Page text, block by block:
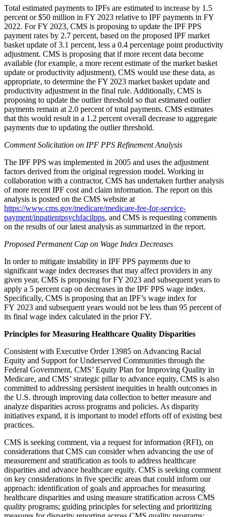
Total estimated payments to IPFs are estimated to increase by 1.5
percent or $50 million in FY 2023 relative to IPF payments in FY
2022. For FY 2023, CMS is proposing to update the IPF PPS
payment rates by 2.7 percent, based on the proposed IPF market
basket update of 3.1 percent, less a 0.4 percentage point productivity
adjustment. CMS is proposing that if more recent data become
available (for example, a more recent estimate of the market basket
update or productivity adjustment), CMS would use these data, as
appropriate, to determine the FY 2023 market basket update and
productivity adjustment in the final rule. Additionally, CMS is
proposing to update the outlier threshold so that estimated outlier
payments remain at 2.0 percent of total payments. CMS estimates
that this would result in a 1.2 percent overall decrease to aggregate
payments due to updating the outlier threshold.
Comment Solicitation on IPF PPS Refinement Analysis
The IPF PPS was implemented in 2005 and uses the adjustment
factors derived from the original regression model. Working in
collaboration with a contractor, CMS has undertaken further analysis
of more recent IPF cost and claim information. The report on this
analysis is posted on the CMS website at
https://www.cms.gov/medicare/medicare-fee-for-service-
payment/inpatientpsychfacilpps, and CMS is requesting comments
on the results of our latest analysis as summarized in the report.
Proposed Permanent Cap on Wage Index Decreases
In order to mitigate instability in IPF PPS payments due to
significant wage index decreases that may affect providers in any
given year, CMS is proposing for FY 2023 and subsequent years to
apply a 5 percent cap on decreases in the IPF PPS wage index.
Specifically, CMS is proposing that an IPF’s wage index for
FY 2023 and subsequent years would not be less than 95 percent of
its final wage index calculated in the prior FY.
Principles for Measuring Healthcare Quality Disparities
Consistent with Executive Order 13985 on Advancing Racial
Equity and Support for Underserved Communities through the
Federal Government, CMS’ Equity Plan for Improving Quality in
Medicare, and CMS’ strategic pillar to advance equity, CMS is also
committed to addressing persistent inequities in health outcomes in
the U.S. through improving data collection to better measure and
analyze disparities across programs and policies. As disparity
initiatives expand, it is important to model efforts off of existing best
practices.
CMS is seeking comment, via a request for information (RFI), on
considerations that CMS can consider when advancing the use of
measurement and stratification as tools to address healthcare
disparities and advance healthcare equity. CMS is seeking comment
on key considerations in five specific areas that could inform our
approach: identification of goals and approaches for measuring
healthcare disparities and using measure stratification across CMS
quality programs; guiding principles for selecting and prioritizing